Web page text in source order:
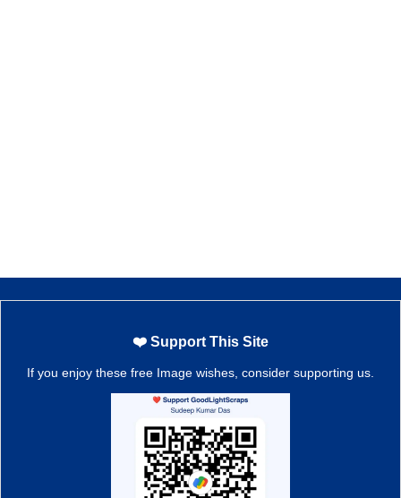
❤️ Support This Site
If you enjoy these free Image wishes, consider supporting us.